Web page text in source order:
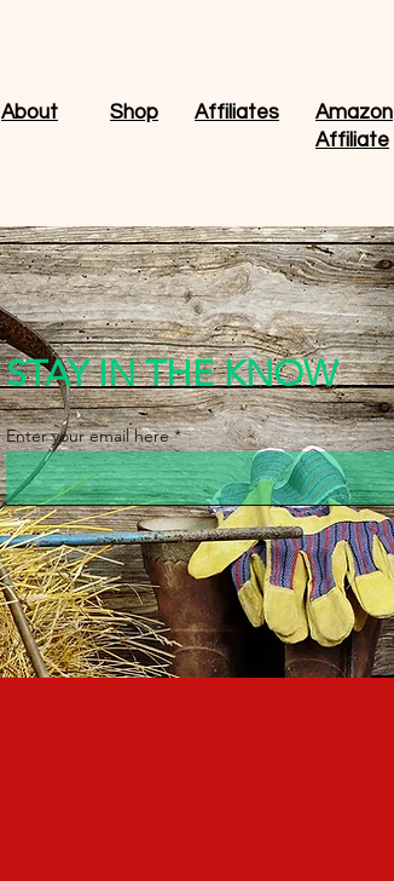
About Shop Affiliates
Amazon
Affiliate
STAY IN THE KNOW
Enter your email here